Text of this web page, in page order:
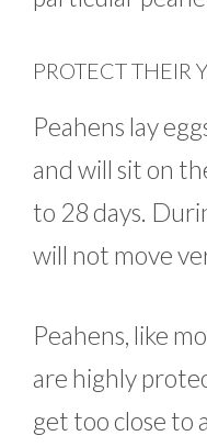
PROTECT THEIR
Peahens lay
and will sit on
to 28 days.
will not move
Peahens, like
are highly
get too close to